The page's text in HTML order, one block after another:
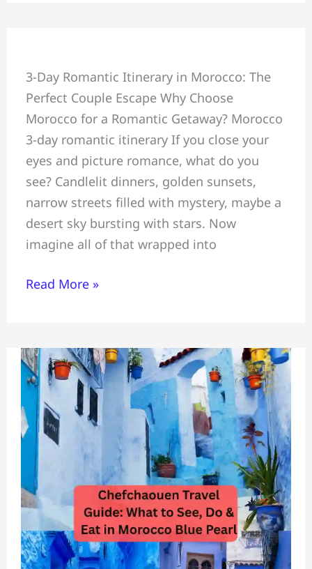
3-Day Romantic Itinerary in Morocco: The
Perfect Couple Escape Why Choose
Morocco for a Romantic Getaway? Morocco
3-day romantic itinerary If you close your
eyes and picture romance, what do you
see? Candlelit dinners, golden sunsets,
narrow streets filled with mystery, maybe a
desert sky bursting with stars. Now
imagine all of that wrapped into
Couples
Romantic
3-
Day
Itinerary=
Marrakech
#Atlas
Mountains
&
Read More »